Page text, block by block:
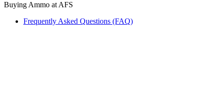
Buying Ammo at AFS
Frequently Asked Questions (FAQ)